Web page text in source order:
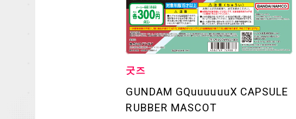
OFFICIAL
굿즈
GUNDAM GQuuuuuuX CAPSULE
RUBBER MASCOT